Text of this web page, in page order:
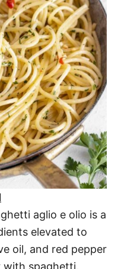
aglio e olio is a
elevated to
oil, and red pepper
with spaghetti,